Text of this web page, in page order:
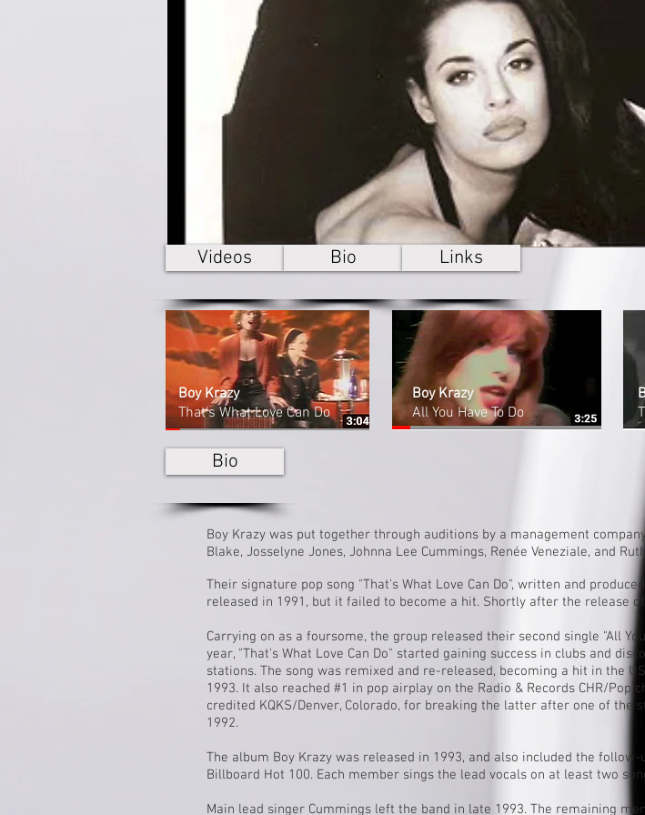
Videos Bio Links
Boy Krazy
That's What Love Can Do
Boy Krazy
All You Have To Do
Bio
Boy Krazy was put together through auditions by a management
Blake, Josselyne Jones, Johnna Lee Cummings, Renée Veneziale, and
Their signature pop song "That's What Love Can Do", written and
released in 1991, but it failed to become a hit. Shortly after the release of
Carrying on as a foursome, the group released their second single "All
year, "That's What Love Can Do" started gaining success in clubs and
stations. The song was remixed and re-released, becoming a hit in the
1993. It also reached #1 in pop airplay on the Radio & Records CHR/
credited KQKS/Denver, Colorado, for breaking the latter after one of the
1992.
The album Boy Krazy was released in 1993, and also included the follow-
Billboard Hot 100. Each member sings the lead vocals on at least two
Main lead singer Cummings left the band in late 1993. The remaining